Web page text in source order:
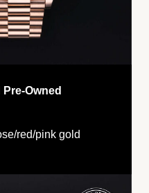
Owned
red/pink gold